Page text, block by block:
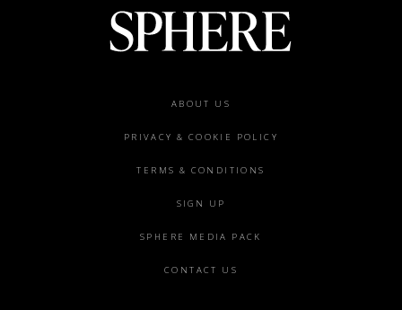
ABOUT US
PRIVACY & COOKIE POLICY
TERMS & CONDITIONS
SIGN UP
SPHERE MEDIA PACK
CONTACT US